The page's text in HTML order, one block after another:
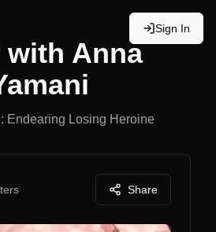
Sign In
with Anna
Endearing Losing Heroine
Share